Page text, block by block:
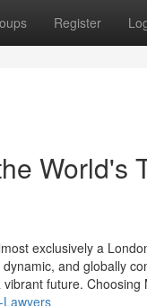
Register
World's
exclusively a
and globally
future. Choosing